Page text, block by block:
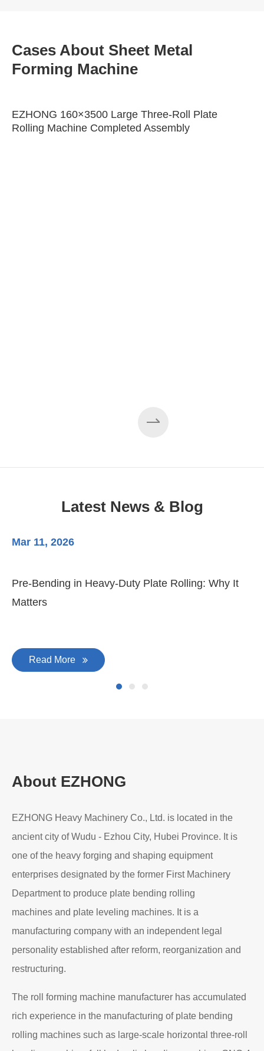
Cases About Sheet Metal
Forming Machine
EZHONG 160×3500 Large Three-Roll Plate
Rolling Machine Completed Assembly
Latest News & Blog
Mar 11, 2026
Pre-Bending in Heavy-Duty Plate Rolling: Why It
Matters
Read More
About EZHONG
EZHONG Heavy Machinery Co., Ltd. is located in the
ancient city of Wudu - Ezhou City, Hubei Province. It is
one of the heavy forging and shaping equipment
enterprises designated by the former First Machinery
Department to produce plate bending rolling
machines and plate leveling machines. It is a
manufacturing company with an independent legal
personality established after reform, reorganization and
restructuring.
The roll forming machine manufacturer has accumulated
rich experience in the manufacturing of plate bending
rolling machines such as large-scale horizontal three-roll